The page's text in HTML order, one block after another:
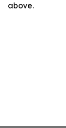
above.